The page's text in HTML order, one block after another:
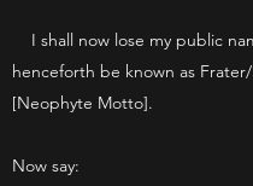
I shall now lose my public
henceforth be known as
[Neophyte Motto].
Now say: